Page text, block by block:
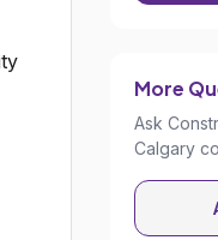
More
Ask
Calgary